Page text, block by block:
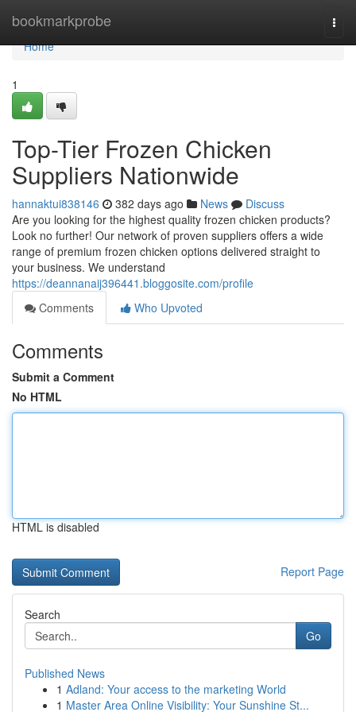
bookmarkprobe
Home
Home
1
Top-Tier Frozen Chicken
Suppliers Nationwide
hannaktui838146 382 days ago News
Discuss
Are you looking for the highest quality frozen chicken products?
Look no further! Our network of proven suppliers offers a wide
range of premium frozen chicken options delivered straight to
your business. We understand
https://deannanaij396441.bloggosite.com/profile
Comments
Who Upvoted
Comments
Submit a Comment
No HTML
HTML is disabled
Report Page
Search
Go
Published News
1 Adland: Your access to the marketing World
1 Master Area Online Visibility: Your Sunshine St...